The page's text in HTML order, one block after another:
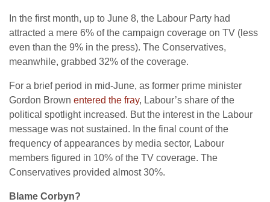
In the first month, up to June 8, the Labour Party had
attracted a mere 6% of the campaign coverage on TV (less
even than the 9% in the press). The Conservatives,
meanwhile, grabbed 32% of the coverage.
For a brief period in mid-June, as former prime minister
Gordon Brown entered the fray, Labour’s share of the
political spotlight increased. But the interest in the Labour
message was not sustained. In the final count of the
frequency of appearances by media sector, Labour
members figured in 10% of the TV coverage. The
Conservatives provided almost 30%.
Blame Corbyn?